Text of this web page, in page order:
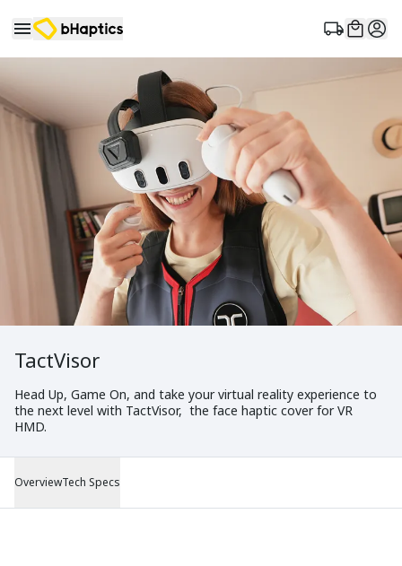
TactVisor
Head Up, Game On, and take your virtual reality experience to
the next level with TactVisor, the face haptic cover for VR
HMD.
OverviewTech Specs